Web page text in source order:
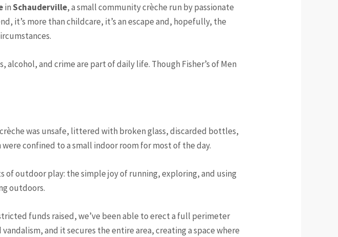
inSchauderville, a small community crèche run by passionate
it’s more than childcare, it’s an escape and, hopefully, the
and crime are part of daily life. Though Fisher’s of Men
was unsafe, littered with broken glass, discarded bottles,
confined to a small indoor room for most of the day.
outdoor play: the simple joy of running, exploring, and using
outdoors.
funds raised, we’ve been able to erect a full perimeter
and it secures the entire area, creating a space where